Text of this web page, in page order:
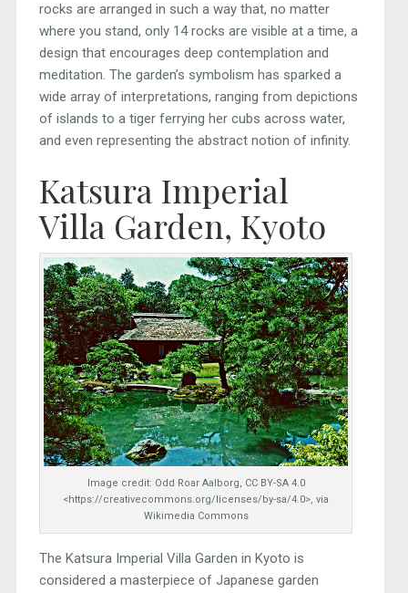
rocks are arranged in such a way that, no matter
where you stand, only 14 rocks are visible at a time, a
design that encourages deep contemplation and
meditation. The garden’s symbolism has sparked a
wide array of interpretations, ranging from depictions
of islands to a tiger ferrying her cubs across water,
and even representing the abstract notion of infinity.
Katsura Imperial
Villa Garden, Kyoto
Image credit: Odd Roar Aalborg, CC BY-SA 4.0
<https://creativecommons.org/licenses/by-sa/4.0>, via
Wikimedia Commons
The Katsura Imperial Villa Garden in Kyoto is
considered a masterpiece of Japanese garden